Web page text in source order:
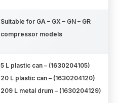
Suitable for GA – GX – GN – GR
compressor models
5 L plastic can – (1630204105)
20 L plastic can – (1630204120)
209 L metal drum – (1630204129)